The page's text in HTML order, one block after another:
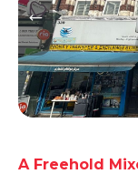
A Freehold